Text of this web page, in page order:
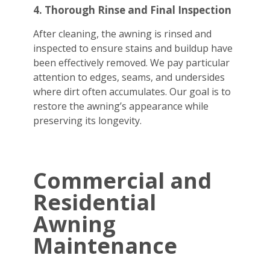
4. Thorough Rinse and Final Inspection
After cleaning, the awning is rinsed and
inspected to ensure stains and buildup have
been effectively removed. We pay particular
attention to edges, seams, and undersides
where dirt often accumulates. Our goal is to
restore the awning’s appearance while
preserving its longevity.
Commercial and
Residential
Awning
Maintenance